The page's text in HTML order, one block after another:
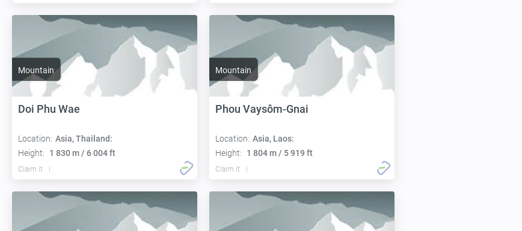
Mountain
Doi Phu Wae
Location: Asia, Thailand:
Height:
1 830 m / 6 004 ft
Claim it
Mountain
Phou Vaysôm-Gnai
Location: Asia, Laos:
Height:
1 804 m / 5 919 ft
Claim it